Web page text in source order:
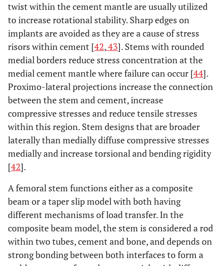
twist within the cement mantle are usually utilized
to increase rotational stability. Sharp edges on
implants are avoided as they are a cause of stress
risors within cement [42,43]. Stems with rounded
medial borders reduce stress concentration at the
medial cement mantle where failure can occur [44].
Proximo-lateral projections increase the connection
between the stem and cement, increase
compressive stresses and reduce tensile stresses
within this region. Stem designs that are broader
laterally than medially diffuse compressive stresses
medially and increase torsional and bending rigidity
[42].
A femoral stem functions either as a composite
beam or a taper slip model with both having
different mechanisms of load transfer. In the
composite beam model, the stem is considered a rod
within two tubes, cement and bone, and depends on
strong bonding between both interfaces to form a